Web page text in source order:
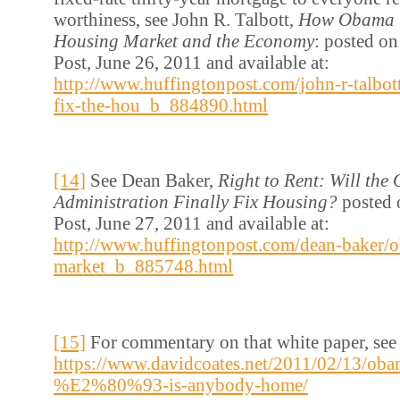
worthiness, see John R. Talbott, How
Housing Market and the Economy: posted
Post, June 26, 2011 and available at:
http://www.huffingtonpost.com/john-r-
fix-the-hou_b_884890.html
[14] See Dean Baker, Right to Rent: Will the
Administration Finally Fix Housing? posted
Post, June 27, 2011 and available at:
http://www.huffingtonpost.com/dean-baker/
market_b_885748.html
[15] For commentary on that white paper, see
https://www.davidcoates.net/2011/02/13/
%E2%80%93-is-anybody-home/